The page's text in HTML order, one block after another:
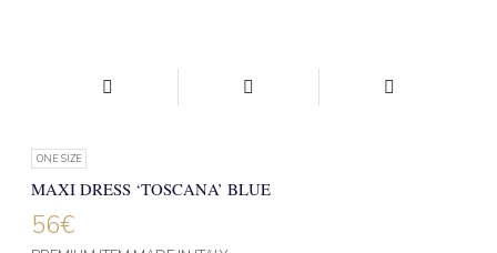
ONE SIZE
MAXI DRESS ‘TOSCANA’ BLUE
56€